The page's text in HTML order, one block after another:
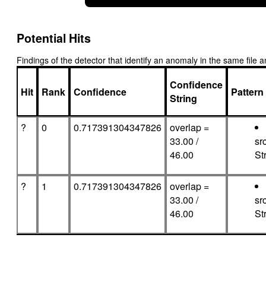
Potential Hits
Findings of the detector that identify an anomaly in the same file
Hit Rank Confidence
Confidence
String
? 0 0.717391304347826
overlap =
33.00 /
46.00
? 1 0.717391304347826
overlap =
33.00 /
46.00